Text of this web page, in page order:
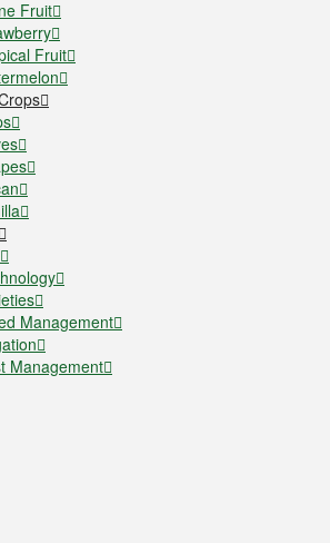
Fruit
Fruit
Management
Management